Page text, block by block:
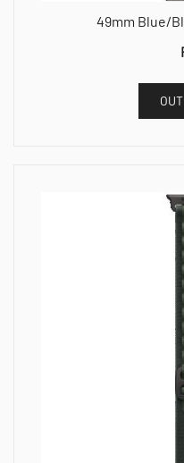
49mm Blue/